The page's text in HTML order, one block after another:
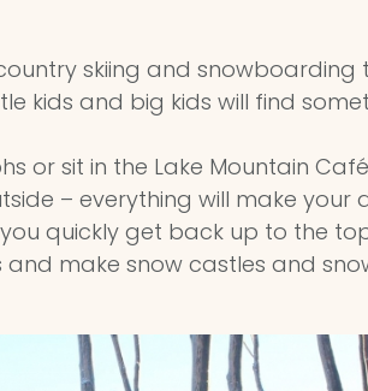
skiing and
kids and big kids will find
or sit in the Lake Mountain
– everything will make your
quickly get back up to the
make snow castles and